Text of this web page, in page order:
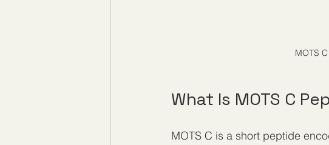
MOTS
What Is MOTS C
MOTS C is a short peptide